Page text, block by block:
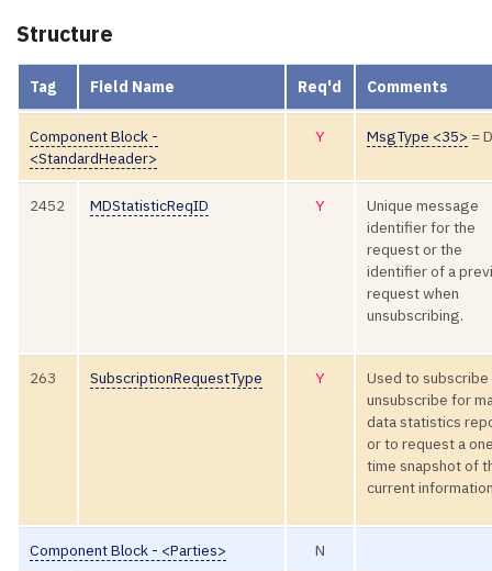
Structure
Tag Field Name Req'd Comments
Component Block -
<StandardHeader>
Y MsgType <35> =
2452 MDStatisticReqID Y
Unique message
identifier for the
request or the
identifier of a
request when
unsubscribing.
263 SubscriptionRequestType Y
Used to
unsubscribe for
data statistics
or to request a
time snapshot of
current
Component Block - <Parties> N